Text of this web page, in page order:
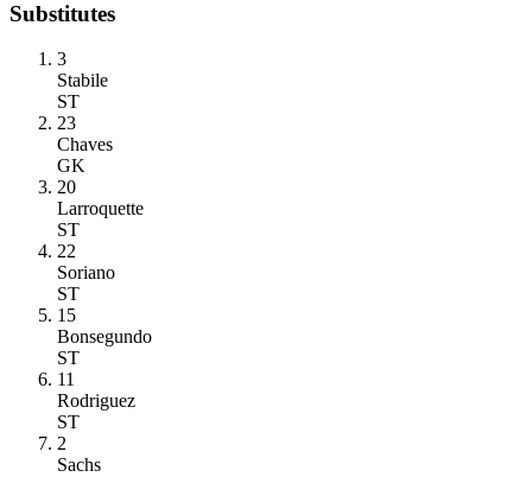
Substitutes
3
Stabile
ST
23
Chaves
GK
20
Larroquette
ST
22
Soriano
ST
15
Bonsegundo
ST
11
Rodriguez
ST
2
Sachs